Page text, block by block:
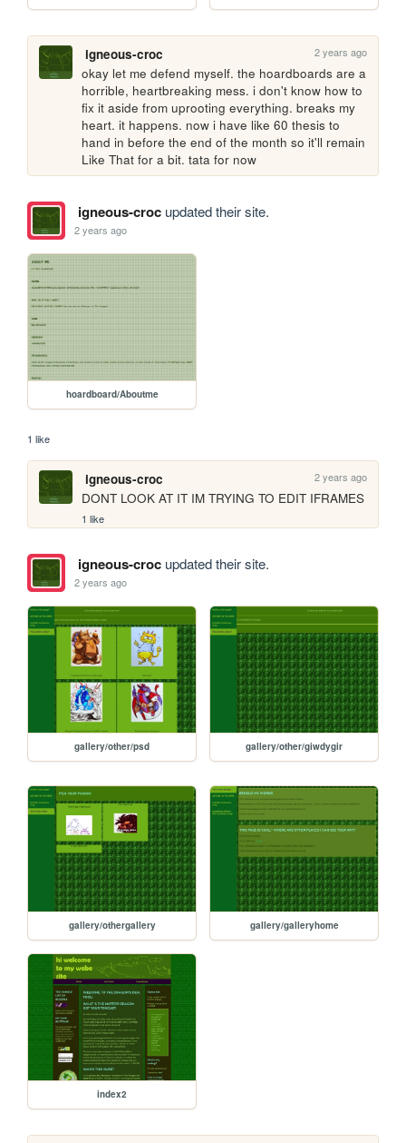
igneous-croc 2 years ago
okay let me defend myself. the hoardboards are a
horrible, heartbreaking mess. i don't know how to
fix it aside from uprooting everything. breaks my
heart. it happens. now i have like 60 thesis to
hand in before the end of the month so it'll remain
Like That for a bit. tata for now
igneous-crocupdated their site.
2 years ago
hoardboard/Aboutme
1 like
igneous-croc 2 years ago
DONT LOOK AT IT IM TRYING TO EDIT IFRAMES
1 like
igneous-crocupdated their site.
2 years ago
gallery/other/psd gallery/other/giwdygir
gallery/othergallery gallery/galleryhome
index2